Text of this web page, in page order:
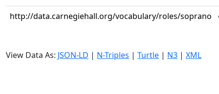
http://data.carnegiehall.org/vocabulary/roles/soprano
View Data As: JSON-LD | N-Triples | Turtle | N3 | XML